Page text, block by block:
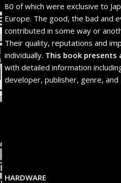
80 of which were exclusive to
Europe. The good, the bad and
contributed in some way or
Their quality, reputations and
individually. This book presents
with detailed information
developer, publisher, genre,
HARDWARE